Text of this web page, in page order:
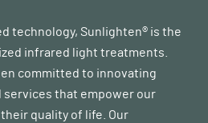
technology, Sunlighten® is the
infrared light treatments.
committed to innovating
that empower our
quality of life. Our